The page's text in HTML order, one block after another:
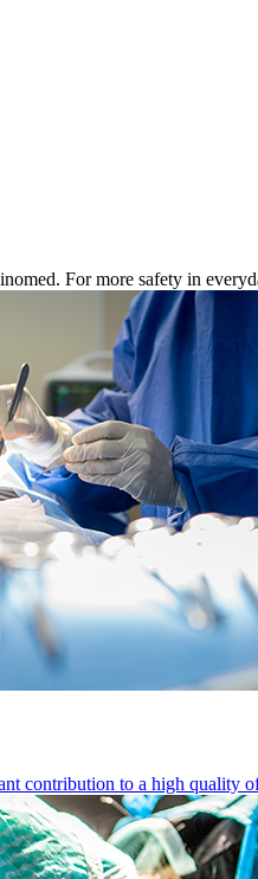
For more safety in
contribution to a high quality